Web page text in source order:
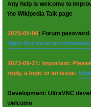
Any help is welcome to
the Wikipedia Talk page
2025-05-06: Forum
https://forum.uvnc.com/
2023-09-21: Important:
reply, a topic or an issue:
Development: UltraVNC
welcome